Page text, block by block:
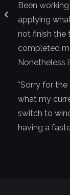
Been
applying
not finish the
completed
Nonetheless
*Sorry for the
what my
switch to
having a